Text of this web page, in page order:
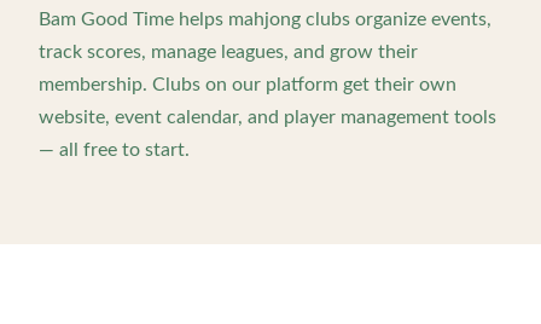
Bam Good Time helps mahjong clubs organize events,
track scores, manage leagues, and grow their
membership. Clubs on our platform get their own
website, event calendar, and player management tools
— all free to start.